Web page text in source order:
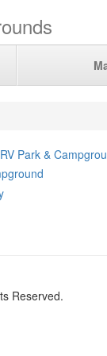
Park &
Reserved.